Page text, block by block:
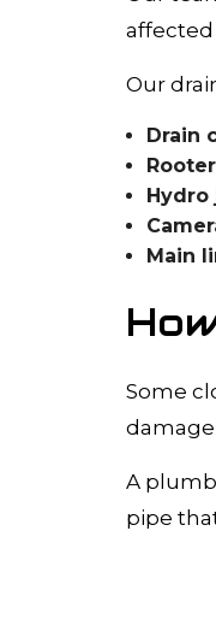
Our
Drain
Main
Some
damage
A
pipe